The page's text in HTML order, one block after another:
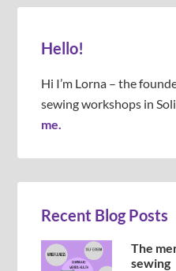
Hello!
Hi I’m Lorna – the
sewing workshops in
me.
Recent Blog Posts
The
sewing